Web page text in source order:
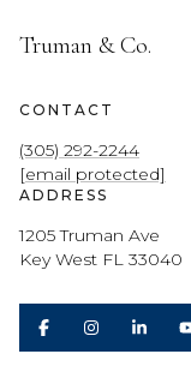
Truman & Co.
CONTACT
(305) 292-2244
[email protected]
ADDRESS
1205 Truman Ave
Key West FL 33040